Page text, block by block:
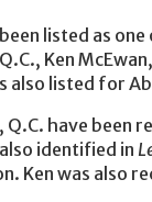
listed as
Ken
also listed for
Q.C. have
identified in
Ken was also